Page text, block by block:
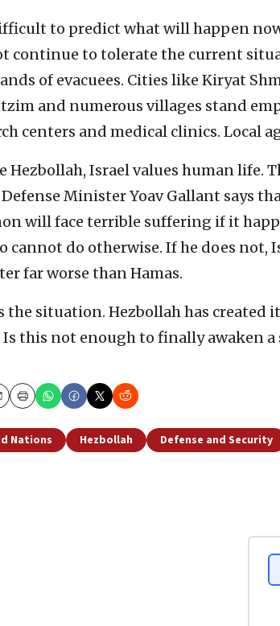
to predict what will happen
continue to tolerate the current
of evacuees. Cities like Kiryat
and numerous villages stand
centers and medical clinics. Local
Hezbollah, Israel values human life.
Minister Yoav Gallant says
will face terrible suffering if it
cannot do otherwise. If he does
far worse than Hamas.
the situation. Hezbollah has created
this not enough to finally awaken a
Print
Nations Hezbollah Defense and Security